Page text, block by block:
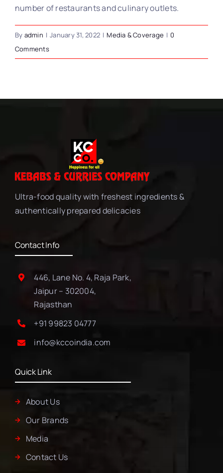
number of restaurants and culinary outlets.
By admin | January 31, 2022 | Media & Coverage | 0
Comments
Ultra-food quality with freshest ingredients &
authentically prepared delicacies
Contact Info
446, Lane No. 4, Raja Park,
Jaipur – 302004,
Rajasthan
+91 99823 04777
info@kccoindia.com
Quick Link
About Us
Our Brands
Media
Contact Us